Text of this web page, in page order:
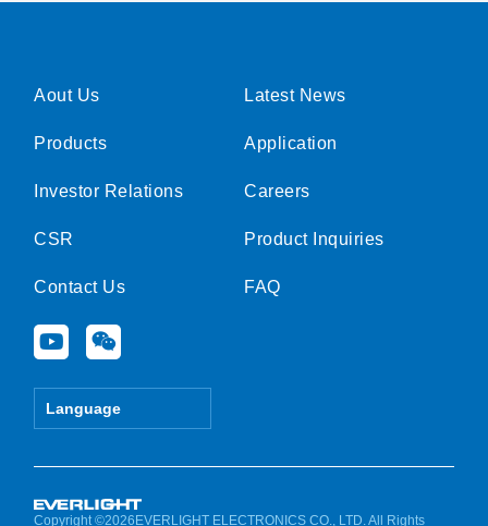
Aout Us
Products
Investor Relations
CSR
Contact Us
Y
o
u
e
W
e
i
Language
Latest News
Application
Careers
Product Inquiries
FAQ
Copyright ©2026EVERLIGHT ELECTRONICS CO., LTD. All Rights